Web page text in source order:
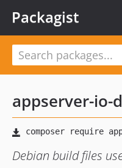
Packagist
appserver-io-
Debian build files